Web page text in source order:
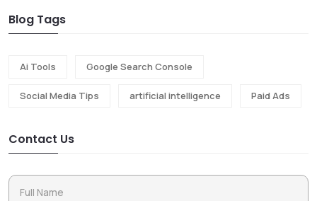
Blog Tags
Ai Tools Google Search Console
Social Media Tips artificial intelligence Paid Ads
Contact Us